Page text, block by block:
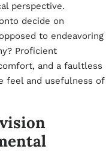
perspective.
decide on
to endeavoring
Proficient
and a faultless
feel and usefulness of